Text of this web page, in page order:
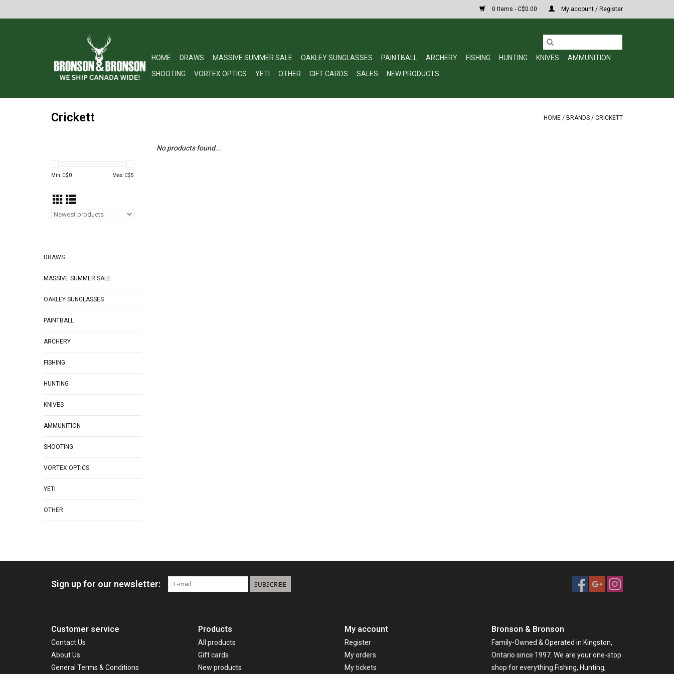
0 Items - C$0.00 My account / Register
HOME DRAWS MASSIVE SUMMER SALE OAKLEY SUNGLASSES PAINTBALL ARCHERY FISHING HUNTING KNIVES
AMMUNITION
SHOOTING
VORTEX OPTICS YETI OTHER GIFT CARDS SALES NEW PRODUCTS
Crickett HOME / BRANDS / CRICKETT
Min: C$0 Max: C$5
DRAWS
MASSIVE SUMMER SALE
OAKLEY SUNGLASSES
PAINTBALL
ARCHERY
FISHING
HUNTING
KNIVES
AMMUNITION
SHOOTING
VORTEX OPTICS
YETI
OTHER
No products found...
Sign up for our newsletter: SUBSCRIBE
Customer service
Contact Us
About Us
General Terms & Conditions
Products
All products
Gift cards
New products
My account
Register
My orders
My tickets
Bronson & Bronson
Family-Owned & Operated in Kingston,
Ontario since 1997. We are your one-stop
shop for everything Fishing, Hunting,